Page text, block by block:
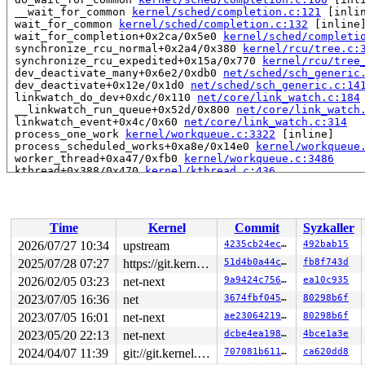
__wait_for_common
kernel/sched/completion.c:121
wait_for_common
kernel/sched/completion.c:132 [inline]
wait_for_completion+0x2ca/0x5e0
kernel/sched/
synchronize_rcu_normal+0x2a4/0x380
kernel/rcu/
synchronize_rcu_expedited+0x15a/0x770
kernel/rcu/
dev_deactivate_many+0x6e2/0xdb0 net/sched/
dev_deactivate+0x12e/0x1d0 net/sched/
linkwatch_do_dev+0xdc/0x110 net/core/link_watch.c:184
__linkwatch_run_queue+0x52d/0x800 net/core/
linkwatch_event+0x4c/0x60 net/core/link_watch.c:314
process_one_work
kernel/workqueue.c:3322 [inline]
process_scheduled_works+0xa8e/0x14e0
kernel/
worker_thread+0xa47/0xfb0
kernel/workqueue.c:3486
kthread+0x388/0x470 kernel/kthread.c:436
INFO: task syz-executor:5741 blocked for more than 143
      Not tainted syzkaller #0
      Blocked by coredump.
"echo 0 > /proc/sys/kernel/hung_task_timeout_secs"
task:syz-executor    state:D stack:22128 pid:5741
Call Trace:
<TASK>
context_switch
kernel/sched/core.c:5510 [inline]
__schedule+0x16dc/0x5500
kernel/sched/core.c:7234
__schedule_loop
kernel/sched/core.c:7311 [inline]
schedule+0x164/0x2b0 kernel/sched/core.c:7326
schedule_timeout+0xc0/0x2c0 kernel/time/
Time
Kernel Commit Syzkaller
2026/07/27 10:34
upstream 4235cb24ec1e 492bab15
2025/07/28 07:27
https://git.kernel.org/pub/scm/linux/kernel/git/gregkh/usb.git usb-testing 51d4b0a44c82 fb8f743d
2026/02/05 03:23
net-next 9a9424c756fe ea10c935
2023/07/05 16:36
net 3674fbf0451d 80298b6f
2023/07/05 16:01
net-next ae230642190a 80298b6f
2023/05/20 22:13
net-next dcbe4ea1985d 4bce1a3e
2024/04/07 11:39
git://git.kernel.org/pub/scm/linux/kernel/git/arm64/linux.git for-kernelci 707081b61156 ca620dd8